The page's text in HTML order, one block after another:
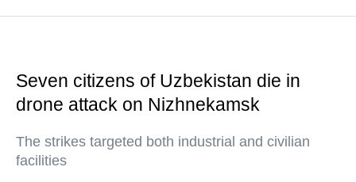
Seven citizens of Uzbekistan die in
drone attack on Nizhnekamsk
The strikes targeted both industrial and civilian
facilities